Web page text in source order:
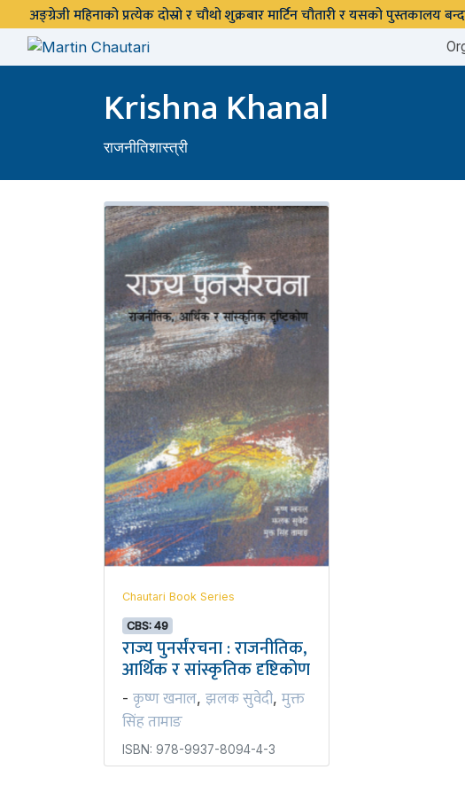
अङ्ग्रेजी महिनाको प्रत्येक दोस्रो र चौथो शुक्रबार मार्टिन चौतारी र यसको पुस्तकालय
Krishna Khanal
राजनीतिशास्त्री
Chautari Book Series
CBS: 49
राज्य पुनर्संरचना : राजनीतिक,
आर्थिक र सांस्कृतिक दृष्टिकोण
- कृष्ण खनाल, झलक सुवेदी, मुक्त
सिंह तामाङ
ISBN: 978-9937-8094-4-3